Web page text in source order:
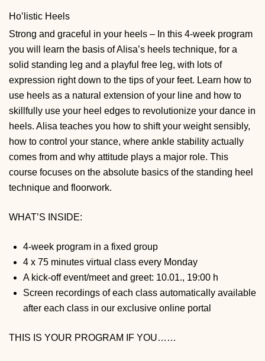
Ho’listic Heels
Strong and graceful in your heels – In this 4-week program
you will learn the basis of Alisa’s heels technique, for a
solid standing leg and a playful free leg, with lots of
expression right down to the tips of your feet. Learn how to
use heels as a natural extension of your line and how to
skillfully use your heel edges to revolutionize your dance in
heels. Alisa teaches you how to shift your weight sensibly,
how to control your stance, where ankle stability actually
comes from and why attitude plays a major role. This
course focuses on the absolute basics of the standing heel
technique and floorwork.
WHAT’S INSIDE:
4-week program in a fixed group
4 x 75 minutes virtual class every Monday
A kick-off event/meet and greet: 10.01., 19:00 h
Screen recordings of each class automatically available
after each class in our exclusive online portal
THIS IS YOUR PROGRAM IF YOU……